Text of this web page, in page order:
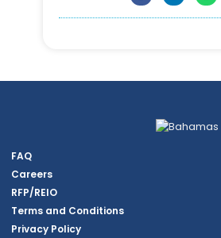
FAQ
Careers
RFP/REIO
Terms and Conditions
Privacy Policy